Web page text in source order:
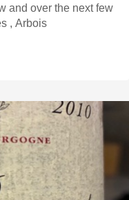
, Arbois